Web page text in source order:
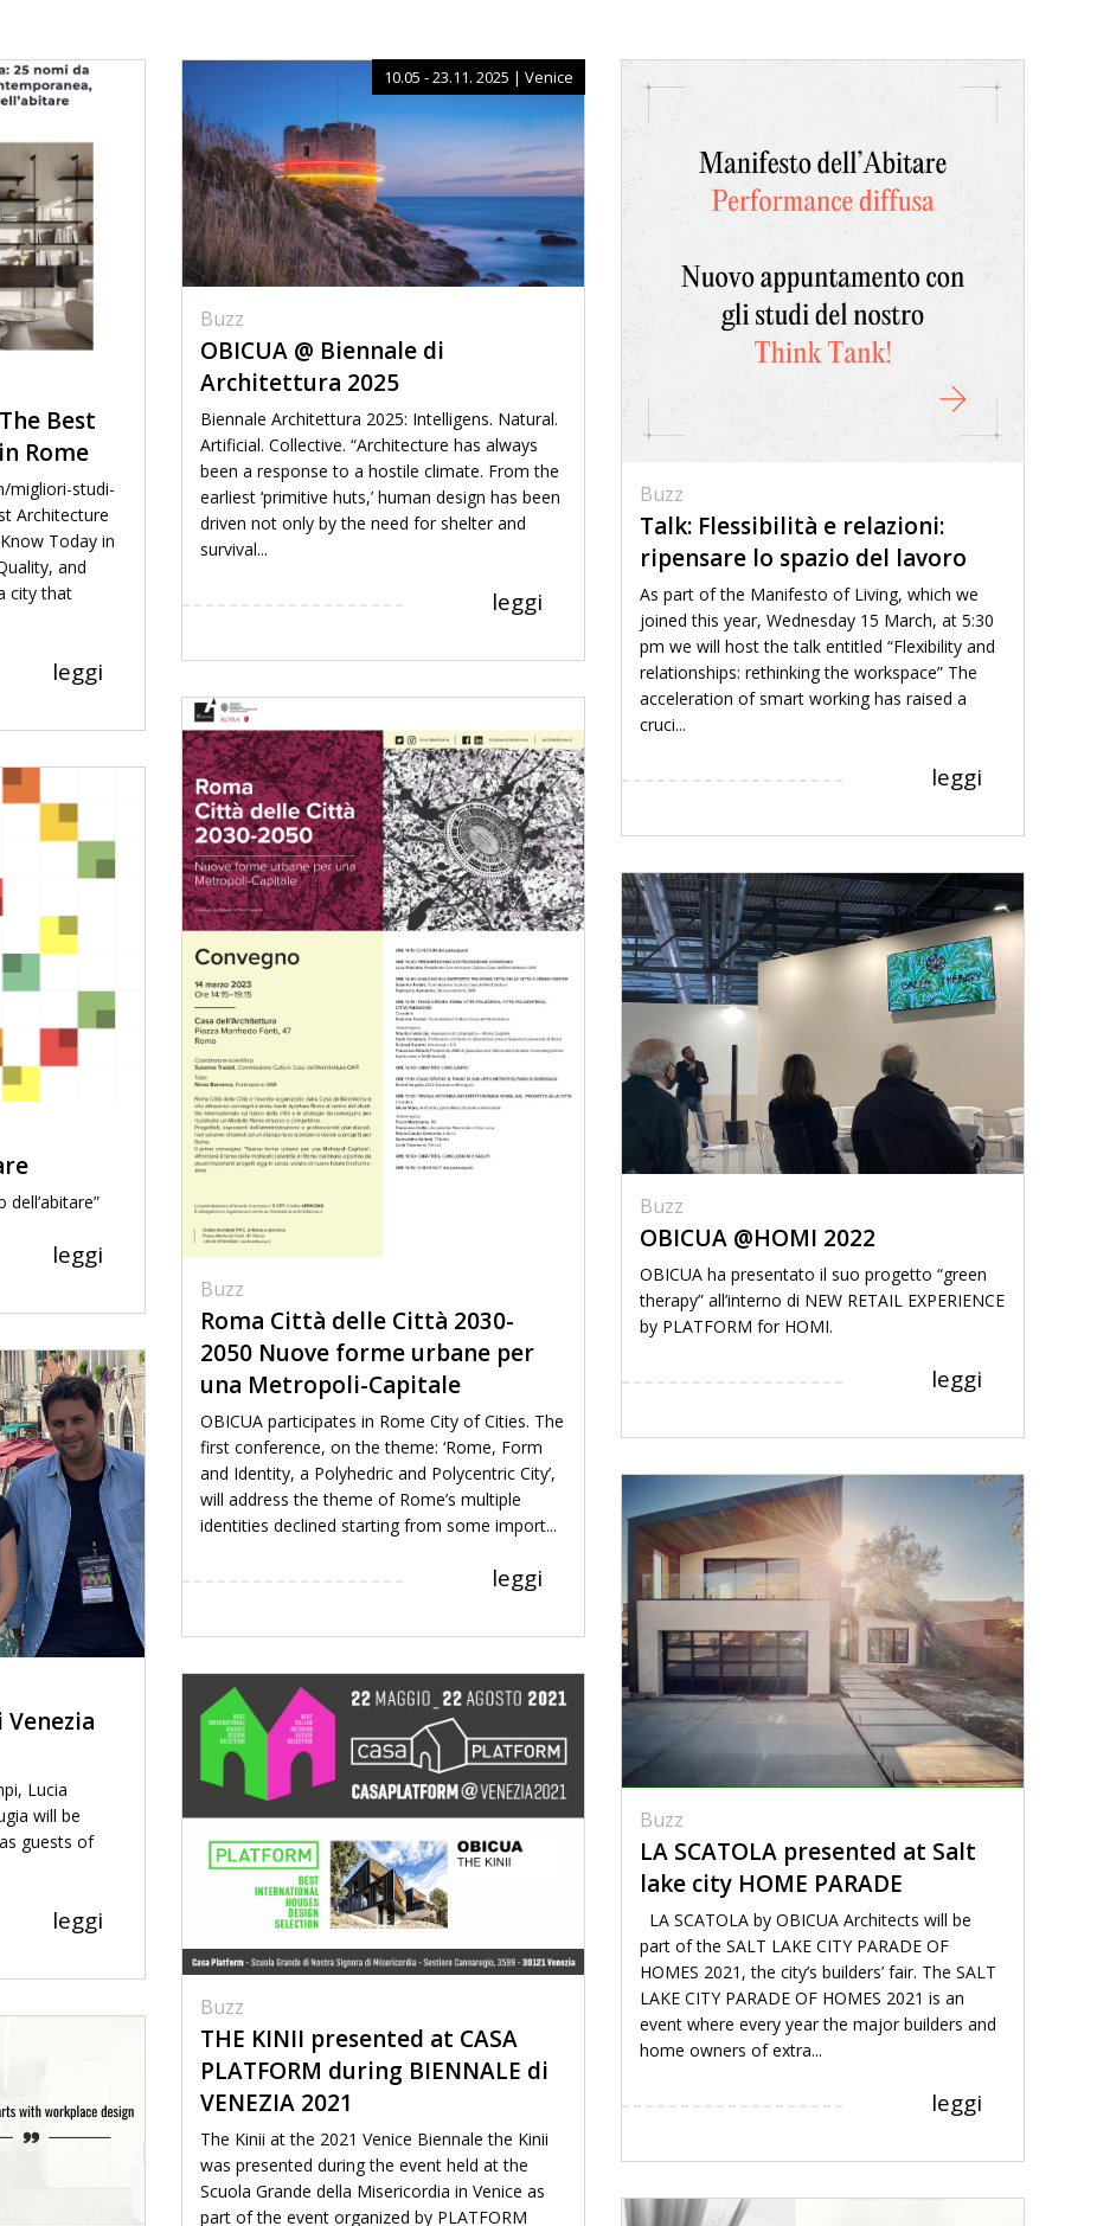
Best
Rome
migliori-studi-
Architecture
Today in
and
city that
leggi
10.05 - 23.11. 2025 | Venice
Buzz
OBICUA @ Biennale di
Architettura 2025
Biennale Architettura 2025: Intelligens. Natural.
Artificial. Collective. “Architecture has always
been a response to a hostile climate. From the
earliest ‘primitive huts,’ human design has been
driven not only by the need for shelter and
survival...
leggi
Buzz
Talk: Flessibilità e relazioni:
ripensare lo spazio del lavoro
As part of the Manifesto of Living, which we
joined this year, Wednesday 15 March, at 5:30
pm we will host the talk entitled “Flexibility and
relationships: rethinking the workspace” The
acceleration of smart working has raised a
cruci...
leggi
Buzz
Roma Città delle Città 2030-
2050 Nuove forme urbane per
una Metropoli-Capitale
OBICUA participates in Rome City of Cities. The
first conference, on the theme: ‘Rome, Form
and Identity, a Polyhedric and Polycentric City’,
will address the theme of Rome’s multiple
identities declined starting from some import...
leggi
leggi
Buzz
OBICUA @HOMI 2022
OBICUA ha presentato il suo progetto “green
therapy” all’interno di NEW RETAIL EXPERIENCE
by PLATFORM for HOMI.
leggi
Venezia
Lucia
will be
guests of
leggi
Buzz
LA SCATOLA presented at Salt
lake city HOME PARADE
LA SCATOLA by OBICUA Architects will be
part of the SALT LAKE CITY PARADE OF
HOMES 2021, the city’s builders’ fair. The SALT
LAKE CITY PARADE OF HOMES 2021 is an
event where every year the major builders and
home owners of extra...
leggi
Buzz
THE KINII presented at CASA
PLATFORM during BIENNALE di
VENEZIA 2021
The Kinii at the 2021 Venice Biennale the Kinii
was presented during the event held at the
Scuola Grande della Misericordia in Venice as
part of the event organized by PLATFORM